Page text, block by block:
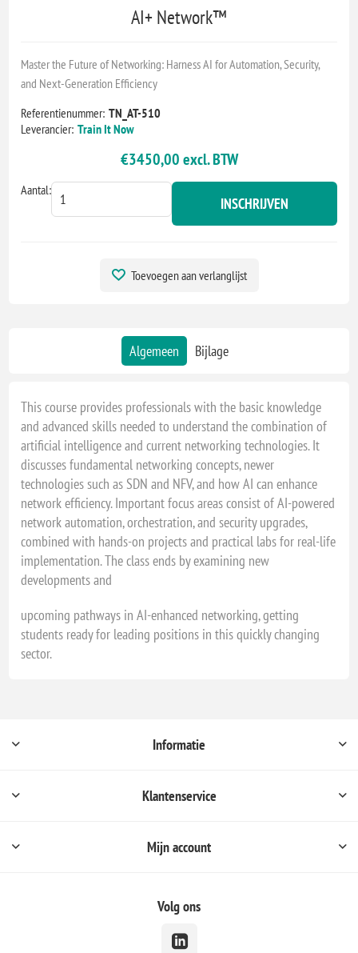
AI+ Network™
Master the Future of Networking: Harness AI for Automation, Security,
and Next-Generation Efficiency
Referentienummer: TN_AT-510
Leverancier: Train It Now
€3450,00 excl. BTW
Aantal:
INSCHRIJVEN
Toevoegen aan verlanglijst
Algemeen Bijlage
This course provides professionals with the basic knowledge
and advanced skills needed to understand the combination of
artificial intelligence and current networking technologies. It
discusses fundamental networking concepts, newer
technologies such as SDN and NFV, and how AI can enhance
network efficiency. Important focus areas consist of AI-powered
network automation, orchestration, and security upgrades,
combined with hands-on projects and practical labs for real-life
implementation. The class ends by examining new
developments and
upcoming pathways in AI-enhanced networking, getting
students ready for leading positions in this quickly changing
sector.
Informatie
Klantenservice
Mijn account
Volg ons